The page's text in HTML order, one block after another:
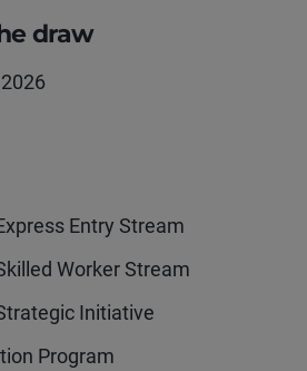
draw
Entry Stream
Worker Stream
Initiative
Program